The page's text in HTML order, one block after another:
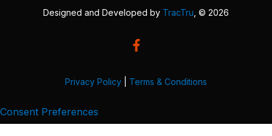
Designed and Developed by TracTru , © 2026
Privacy Policy Terms & Conditions
Consent Preferences